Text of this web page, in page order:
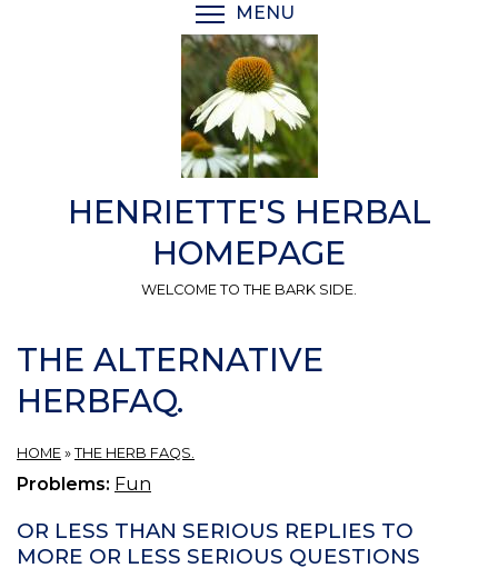
MENU
HENRIETTE'S HERBAL
HOMEPAGE
WELCOME TO THE BARK SIDE.
THE ALTERNATIVE
HERBFAQ.
HOME » THE HERB FAQS.
Problems: Fun
OR LESS THAN SERIOUS REPLIES TO
MORE OR LESS SERIOUS QUESTIONS